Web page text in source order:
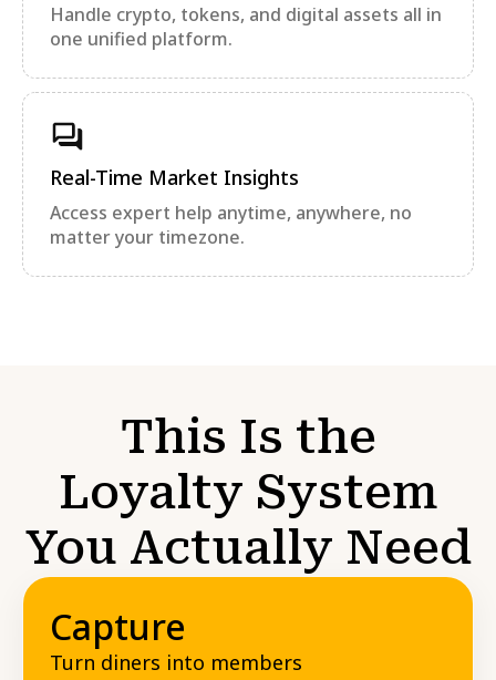
Handle crypto, tokens, and digital assets all in
one unified platform.
Real-Time Market Insights
Access expert help anytime, anywhere, no
matter your timezone.
This Is the
Loyalty System
You Actually Need
Capture
Turn diners into members